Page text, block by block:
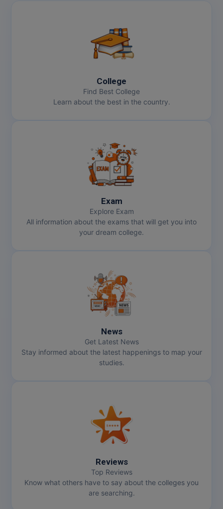
College
Find Best College
Learn about the best in the country.
Exam
Explore Exam
All information about the exams that will get you into
your dream college.
News
Get Latest News
Stay informed about the latest happenings to map your
studies.
Reviews
Top Reviews
Know what others have to say about the colleges you
are searching.